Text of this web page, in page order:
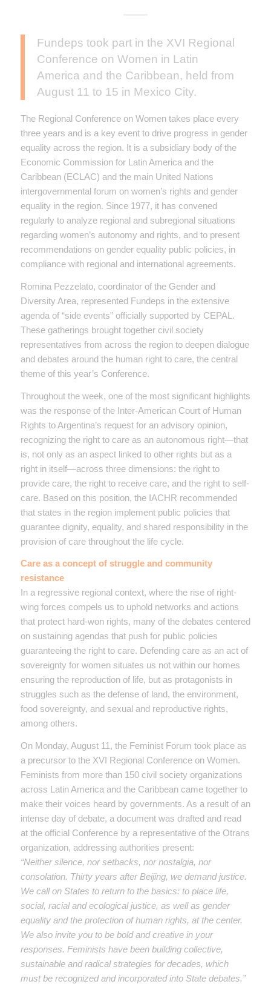
Fundeps took part in the XVI Regional
Conference on Women in Latin
America and the Caribbean, held from
August 11 to 15 in Mexico City.
The Regional Conference on Women takes place every
three years and is a key event to drive progress in gender
equality across the region. It is a subsidiary body of the
Economic Commission for Latin America and the
Caribbean (ECLAC) and the main United Nations
intergovernmental forum on women’s rights and gender
equality in the region. Since 1977, it has convened
regularly to analyze regional and subregional situations
regarding women’s autonomy and rights, and to present
recommendations on gender equality public policies, in
compliance with regional and international agreements.
Romina Pezzelato, coordinator of the Gender and
Diversity Area, represented Fundeps in the extensive
agenda of “side events” officially supported by CEPAL.
These gatherings brought together civil society
representatives from across the region to deepen dialogue
and debates around the human right to care, the central
theme of this year’s Conference.
Throughout the week, one of the most significant highlights
was the response of the Inter-American Court of Human
Rights to Argentina’s request for an advisory opinion,
recognizing the right to care as an autonomous right—that
is, not only as an aspect linked to other rights but as a
right in itself—across three dimensions: the right to
provide care, the right to receive care, and the right to self-
care. Based on this position, the IACHR recommended
that states in the region implement public policies that
guarantee dignity, equality, and shared responsibility in the
provision of care throughout the life cycle.
Care as a concept of struggle and community
resistance
In a regressive regional context, where the rise of right-
wing forces compels us to uphold networks and actions
that protect hard-won rights, many of the debates centered
on sustaining agendas that push for public policies
guaranteeing the right to care. Defending care as an act of
sovereignty for women situates us not within our homes
ensuring the reproduction of life, but as protagonists in
struggles such as the defense of land, the environment,
food sovereignty, and sexual and reproductive rights,
among others.
On Monday, August 11, the Feminist Forum took place as
a precursor to the XVI Regional Conference on Women.
Feminists from more than 150 civil society organizations
across Latin America and the Caribbean came together to
make their voices heard by governments. As a result of an
intense day of debate, a document was drafted and read
at the official Conference by a representative of the Otrans
organization, addressing authorities present:
“Neither silence, nor setbacks, nor nostalgia, nor
consolation. Thirty years after Beijing, we demand justice.
We call on States to return to the basics: to place life,
social, racial and ecological justice, as well as gender
equality and the protection of human rights, at the center.
We also invite you to be bold and creative in your
responses. Feminists have been building collective,
sustainable and radical strategies for decades, which
must be recognized and incorporated into State debates.”